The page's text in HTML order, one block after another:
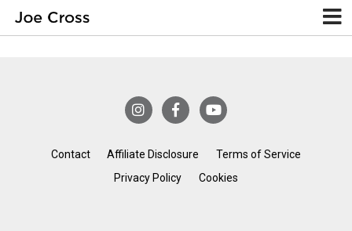
Contact Affiliate Disclosure
Terms of Service
Privacy Policy
Cookies